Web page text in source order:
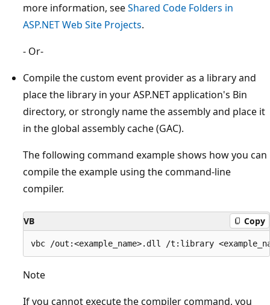
more information, seeShared Code Folders in
ASP.NET Web Site Projects.
- Or-
Compile the custom event provider as a library and
place the library in your ASP.NET application's Bin
directory, or strongly name the assembly and place it
in the global assembly cache (GAC).
The following command example shows how you can
compile the example using the command-line
compiler.
VB Copy
Note
If you cannot execute the compiler command, you